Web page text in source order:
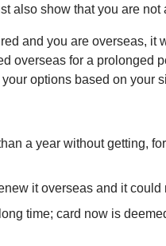
also show that you are
and you are overseas, it
overseas for a prolonged
options based on your
a year without getting,
it overseas and it
time; card now is